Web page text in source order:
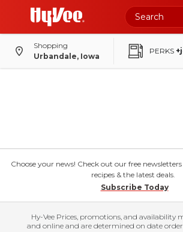
Shopping
Urbandale, Iowa
PERKS
Choose your news! Check out our free
recipes & the latest deals.
Subscribe Today
Hy-Vee Prices, promotions, and availability
and online and are determined on date order